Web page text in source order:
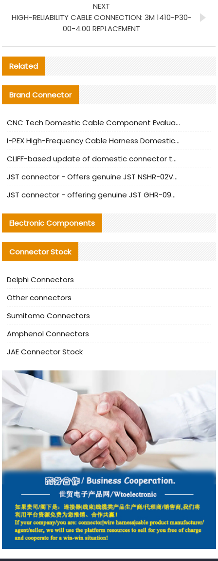
NEXT
HIGH-RELIABILITY CABLE CONNECTION: 3M 1410-P30-
00-4.00 REPLACEMENT
Related
Brand Connector
CNC Tech Domestic Cable Component Evaluation and Mass Production Adaptation Guide
I-PEX High-Frequency Cable Harness Domestic Alternative Solution Analysis
CLIFF-based update of domestic connector test standards
JST connector - Offers genuine JST NSHR-02V-S connector and substitute products
JST connector - offering genuine JST GHR-09V-S connector and alternative products
Electronic Components
Connector Stock
Delphi Connectors
Other connectors
Sumitomo Connectors
Amphenol Connectors
JAE Connector Stock